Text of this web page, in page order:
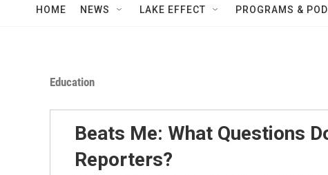
HOME NEWS LAKE EFFECT PROGRAMS &
Education
Beats Me: What Questions
Reporters?